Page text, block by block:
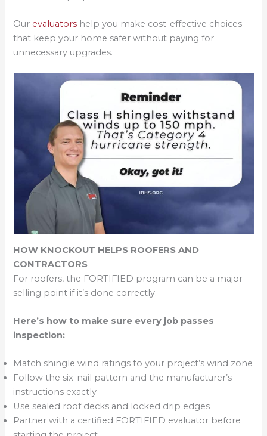
Our evaluators help you make cost-effective choices
that keep your home safer without paying for
unnecessary upgrades.
HOW KNOCKOUT HELPS ROOFERS AND
CONTRACTORS
For roofers, the FORTIFIED program can be a major
selling point if it’s done correctly.
Here’s how to make sure every job passes
inspection:
Match shingle wind ratings to your project’s wind zone
Follow the six-nail pattern and the manufacturer’s
instructions exactly
Use sealed roof decks and locked drip edges
Partner with a certified FORTIFIED evaluator before